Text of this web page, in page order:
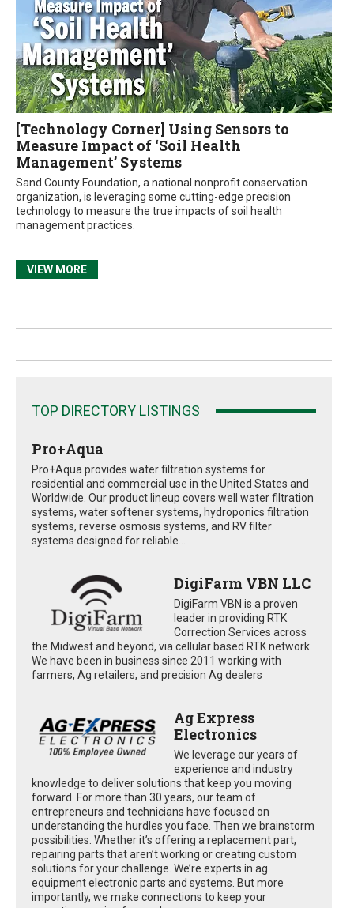
[Technology Corner] Using Sensors to
Measure Impact of ‘Soil Health
Management’ Systems
Sand County Foundation, a national nonprofit conservation
organization, is leveraging some cutting-edge precision
technology to measure the true impacts of soil health
management practices.
VIEW MORE
TOP DIRECTORY LISTINGS
Pro+Aqua
Pro+Aqua provides water filtration systems for
residential and commercial use in the United States and
Worldwide. Our product lineup covers well water filtration
systems, water softener systems, hydroponics filtration
systems, reverse osmosis systems, and RV filter
systems designed for reliable...
DigiFarm VBN LLC
DigiFarm VBN is a proven
leader in providing RTK
Correction Services across
the Midwest and beyond, via cellular based RTK network.
We have been in business since 2011 working with
farmers, Ag retailers, and precision Ag dealers
Ag Express
Electronics
We leverage our years of
experience and industry
knowledge to deliver solutions that keep you moving
forward. For more than 30 years, our team of
entrepreneurs and technicians have focused on
understanding the hurdles you face. Then we brainstorm
possibilities. Whether it’s offering a replacement part,
repairing parts that aren’t working or creating custom
solutions for your challenge. We’re experts in ag
equipment electronic parts and systems. But more
importantly, we make connections to keep your